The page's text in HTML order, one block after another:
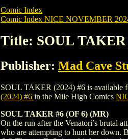
Comic Index
Comic Index NICE NOVEMBER
Title: SOUL TAKER
Publisher: Mad Cave
SOUL TAKER (2024) #6 is available
(2024) #6 in the Mile High Comics
SOUL TAKER #6 (OF 6) (MR)
On the run after the Venatori’s brutal
who are attempting to hunt her down.